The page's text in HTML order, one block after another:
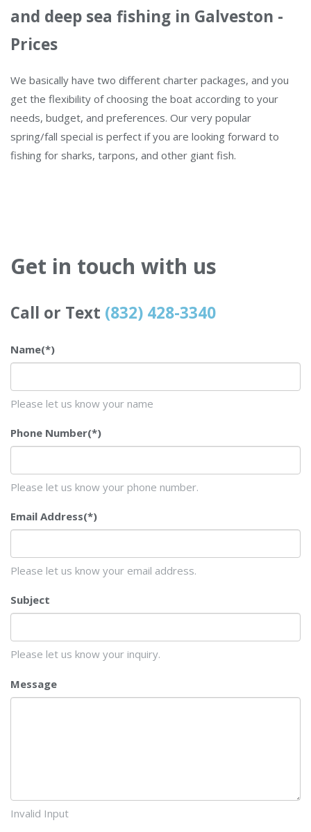
and deep sea fishing in Galveston -
Prices
We basically have two different charter packages, and you
get the flexibility of choosing the boat according to your
needs, budget, and preferences. Our very popular
spring/fall special is perfect if you are looking forward to
fishing for sharks, tarpons, and other giant fish.
Get in touch with us
Call or Text (832) 428-3340
Name(*)
Please let us know your name
Phone Number(*)
Please let us know your phone number.
Email Address(*)
Please let us know your email address.
Subject
Please let us know your inquiry.
Message
Invalid Input